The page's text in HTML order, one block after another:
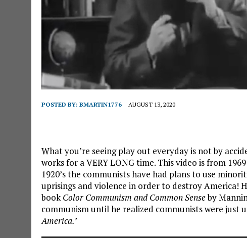
POSTED BY: BMARTIN1776 AUGUST 13, 2020
What you’re seeing play out everyday is not by
works for a VERY LONG time. This video is from
1920’s the communists have had plans to use
uprisings and violence in order to destroy America!
bookColor Communism and Common Senseby
communism until he realized communists were just
America.’